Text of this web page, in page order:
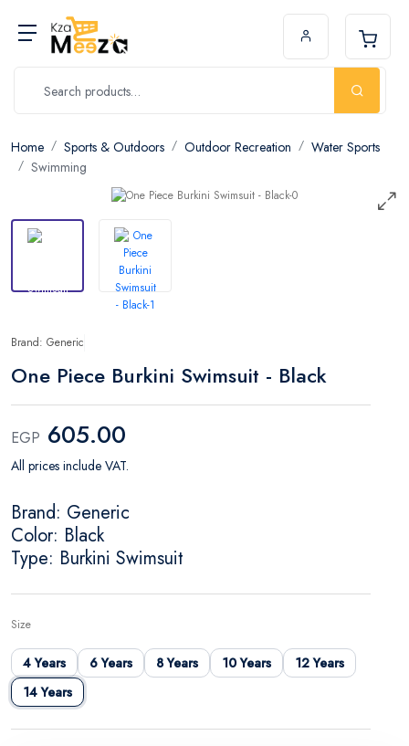
Home Sports & Outdoors Outdoor Recreation
Water Sports
Swimming
Brand: Generic
One Piece Burkini Swimsuit - Black
EGP 605.00
All prices include VAT.
Brand: Generic
Color: Black
Type: Burkini Swimsuit
Size
4 Years 6 Years 8 Years 10 Years
12 Years
14 Years